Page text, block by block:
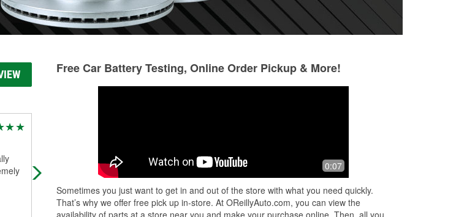
Miguel was SUPER helpful, VERY
knowledgeable, and very KIND helping
truck! Thank you MIGUEL, and thank
you ...Read More
The parts I needed.
Free Car Battery Testing, Online Order Pickup & More!
0:07
Sometimes you just want to get in and out of the store with what you need quickly.
That’s why we offer free pick up in-store. At OReillyAuto.com, you can view the
availability of parts at a store near you and make your purchase online. Then, all you